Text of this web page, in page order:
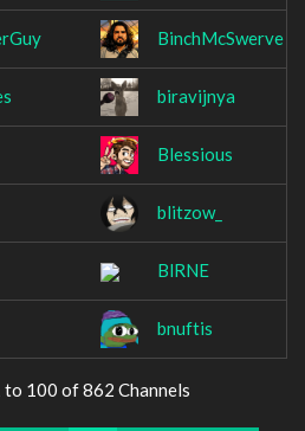
BinchMcSwerve
biravijnya
Blessious
blitzow_
BlRNE
bnuftis
100 of 862 Channels